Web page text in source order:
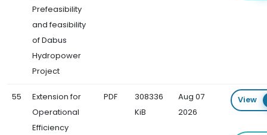
Prefeasibility
and feasibility
of Dabus
Hydropower
Project
55
Extension for
Operational
Efficiency
PDF
308336
KiB
Aug 07
2026
View